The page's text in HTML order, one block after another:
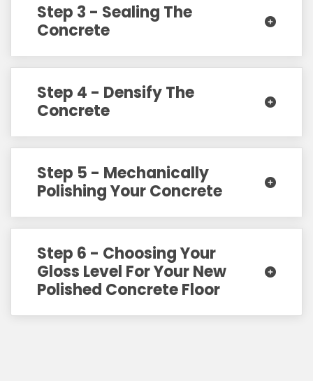
Step 3 - Sealing The
Concrete
Step 4 - Densify The
Concrete
Step 5 - Mechanically
Polishing Your Concrete
Step 6 - Choosing Your
Gloss Level For Your New
Polished Concrete Floor